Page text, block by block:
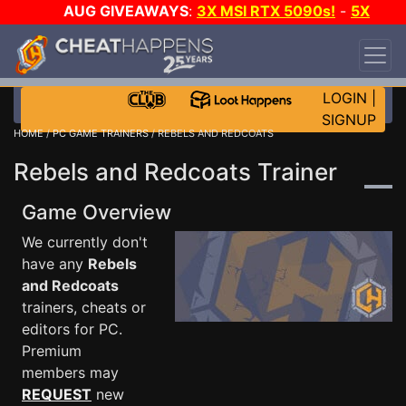
AUG GIVEAWAYS: 3X MSI RTX 5090s! - 5X
$1000 STEAM WALLET!
DAY!
WANT EVEN MORE CH?
LOGIN
SIGNUP
HOME/PC GAME TRAINERS/ REBELS AND REDCOATS
Rebels and Redcoats Trainer
Game Overview
We currently don't
have any Rebels
and Redcoats
trainers, cheats or
editors for PC.
Premium
members may
REQUEST new